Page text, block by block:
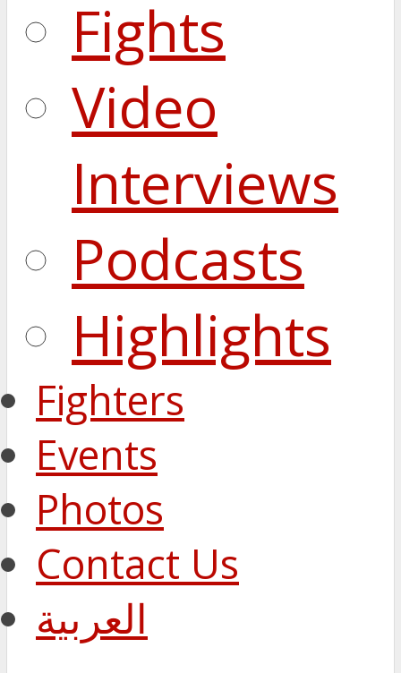
Fights
Video
Interviews
Podcasts
Highlights
Fighters
Events
Photos
Contact Us
العربية